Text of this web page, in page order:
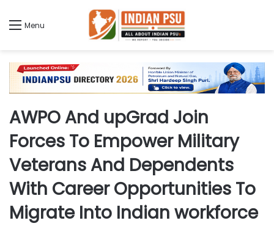
Menu
AWPO And upGrad Join
Forces To Empower Military
Veterans And Dependents
With Career Opportunities To
Migrate Into Indian workforce